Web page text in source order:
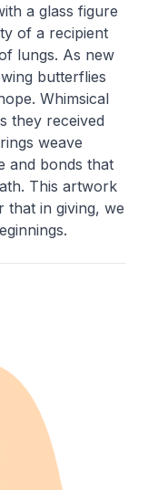
a glass figure
of a recipient
lungs. As new
butterflies
Whimsical
they received
weave
and bonds that
This artwork
in giving, we